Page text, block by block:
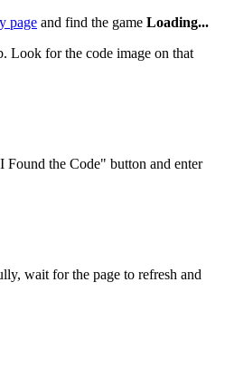
page and find the game Loading...
Look for the code image on that
the Code" button and enter
wait for the page to refresh and